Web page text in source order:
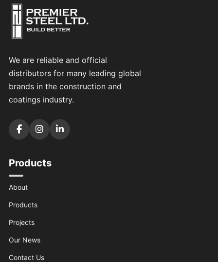
We are reliable and official
distributors for many leading global
brands in the construction and
coatings industry.
Products
About
Products
Projects
Our News
Contact Us